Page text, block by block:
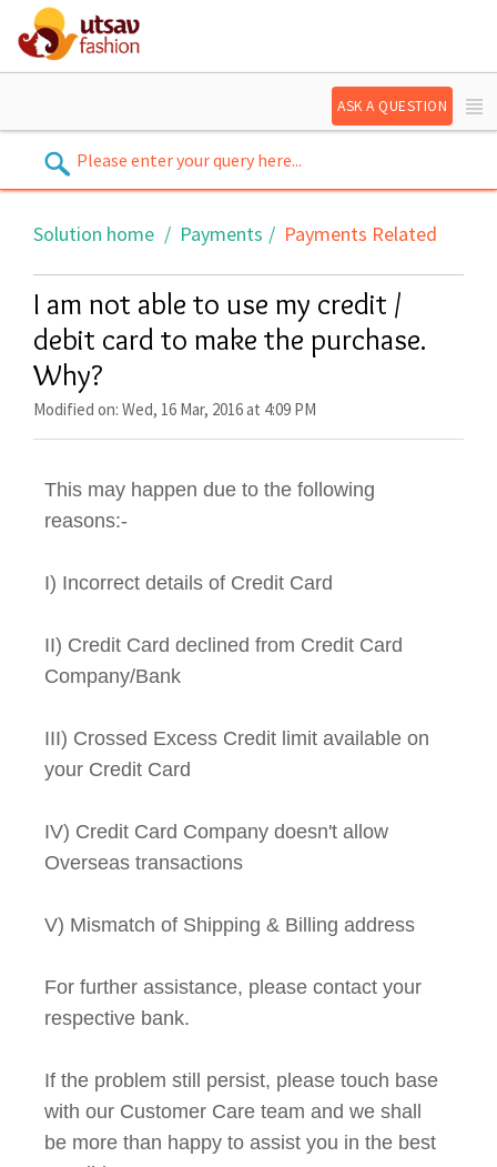
ASK A QUESTION
Solution home Payments Payments Related
I am not able to use my credit /
debit card to make the purchase.
Why?
Modified on: Wed, 16 Mar, 2016 at 4:09 PM
This may happen due to the following
reasons:-
I) Incorrect details of Credit Card
II) Credit Card declined from Credit Card
Company/Bank
III) Crossed Excess Credit limit available on
your Credit Card
IV) Credit Card Company doesn't allow
Overseas transactions
V) Mismatch of Shipping & Billing address
For further assistance, please contact your
respective bank.
If the problem still persist, please touch base
with our Customer Care team and we shall
be more than happy to assist you in the best